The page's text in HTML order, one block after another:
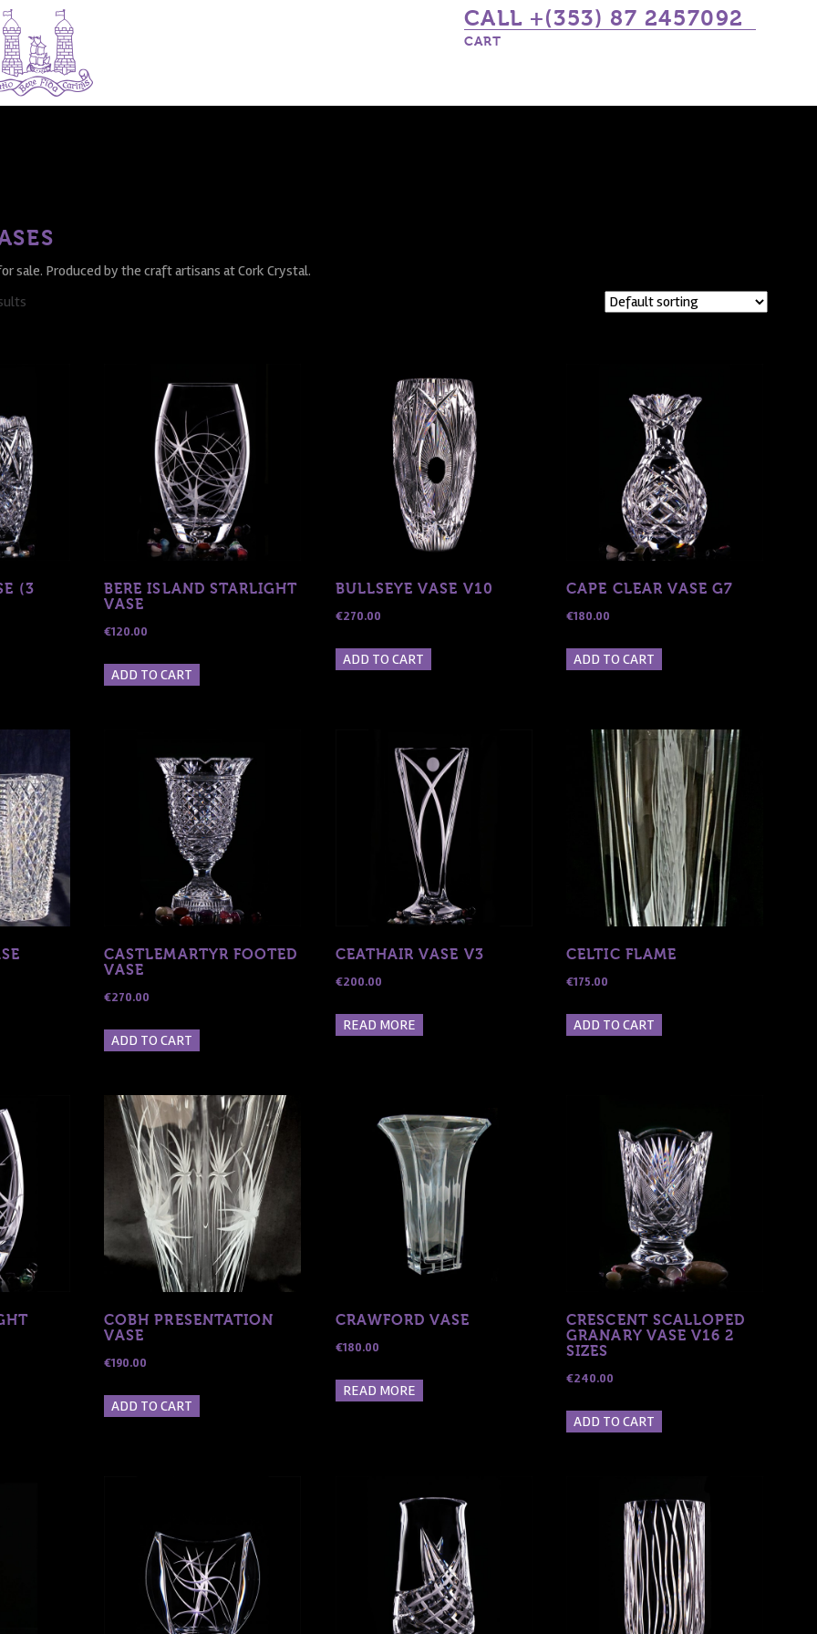
CALL +(353) 87 2457092
CART
sale. Produced by the craft artisans at Cork Crystal.
(3
The
BERE ISLAND STARLIGHT
VASE
€120.00
ADD TO CART
BULLSEYE VASE V10
€270.00
ADD TO CART
CAPE CLEAR VASE G7
€180.00
ADD TO CART
CASTLEMARTYR FOOTED
VASE
€270.00
ADD TO CART
CEATHAIR VASE V3
€200.00
READ MORE
CELTIC FLAME
€175.00
ADD TO CART
COBH PRESENTATION
VASE
€190.00
ADD TO CART
CRAWFORD VASE
€180.00
READ MORE
CRESCENT SCALLOPED
GRANARY VASE V16 2
SIZES
€240.00
ADD TO CART